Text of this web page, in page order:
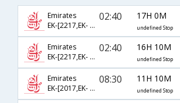
Emirates
EK-[2217,EK- 506,EK- 843]
02:40 17H 0M
undefined Stop
Emirates
EK-[2217,EK- 516,EK- 855]
02:40 16H 10M
undefined Stop
Emirates
EK-[2017,EK- 502,EK- 843]
08:30 11H 10M
undefined Stop